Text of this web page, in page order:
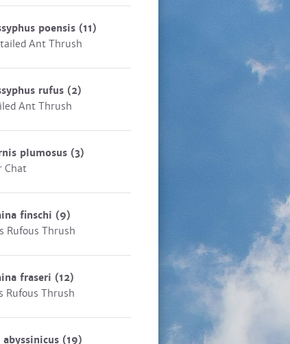
poensis (11)
Ant Thrush
rufus (2)
Ant Thrush
plumosus (3)
Chat
finschi (9)
Rufous Thrush
fraseri (12)
Rufous Thrush
abyssinicus (19)